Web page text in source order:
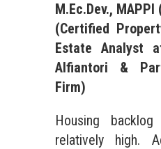
M.Ec.Dev., MAPPI
(Certified
Estate Analyst
Alfiantori &
Firm)
Housing
relatively high.